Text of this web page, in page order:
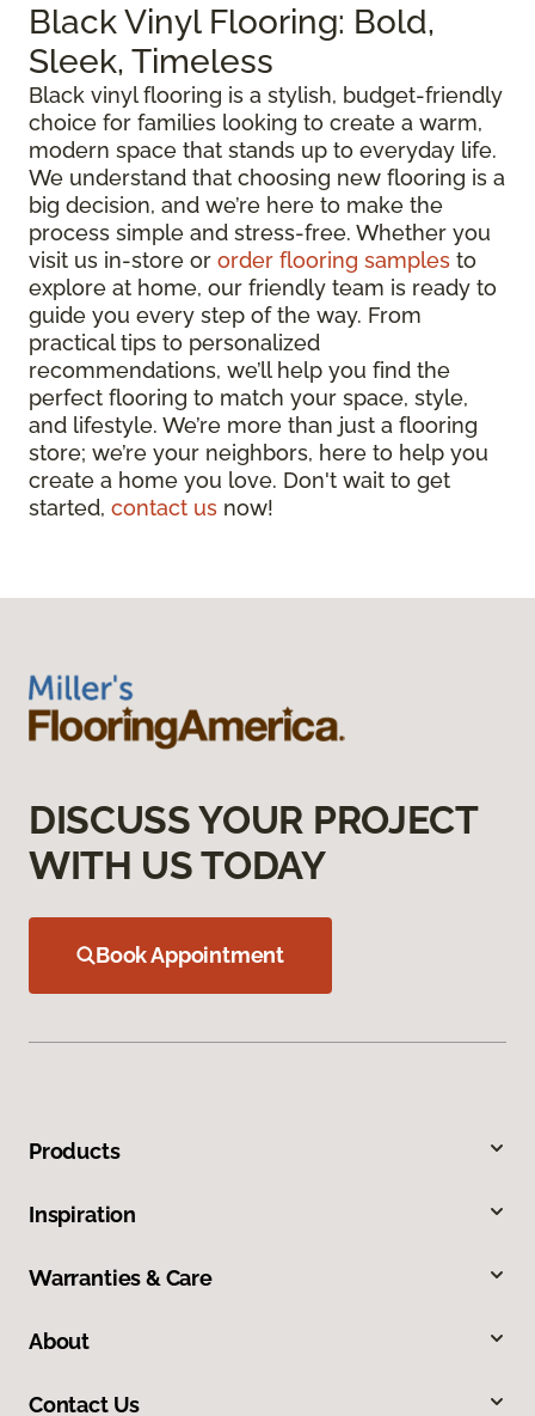
Black Vinyl Flooring: Bold,
Sleek, Timeless
Black vinyl flooring is a stylish, budget-friendly
choice for families looking to create a warm,
modern space that stands up to everyday life.
We understand that choosing new flooring is a
big decision, and we’re here to make the
process simple and stress-free. Whether you
visit us in-store or order flooring samples to
explore at home, our friendly team is ready to
guide you every step of the way. From
practical tips to personalized
recommendations, we’ll help you find the
perfect flooring to match your space, style,
and lifestyle. We’re more than just a flooring
store; we’re your neighbors, here to help you
create a home you love. Don't wait to get
started, contact us now!
DISCUSS YOUR PROJECT
WITH US TODAY
Book Appointment
Products
Inspiration
Warranties & Care
About
Contact Us